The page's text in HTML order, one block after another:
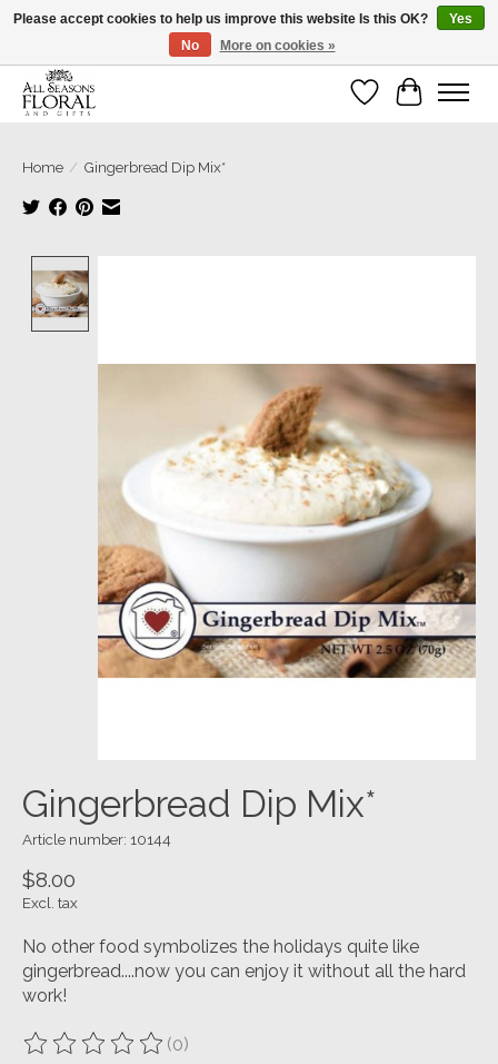
Our sincere thanks for supporting small businesses!
Wish List
Cart
Home / Gingerbread Dip Mix*
Gingerbread Dip Mix*
Article number: 10144
$8.00
Excl. tax
No other food symbolizes the holidays quite like
gingerbread....now you can enjoy it without all the hard
work!
The rating of this product is
(0)
Please accept cookies to help us improve this website Is this OK?
Yes
No
More on cookies »